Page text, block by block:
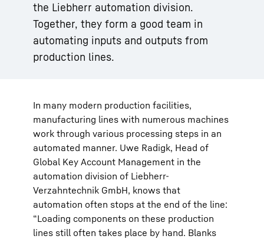
the Liebherr automation division.
Together, they form a good team in
automating inputs and outputs from
production lines.
In many modern production facilities,
manufacturing lines with numerous machines
work through various processing steps in an
automated manner. Uwe Radigk, Head of
Global Key Account Management in the
automation division of Liebherr-
Verzahntechnik GmbH, knows that
automation often stops at the end of the line:
“Loading components on these production
lines still often takes place by hand. Blanks